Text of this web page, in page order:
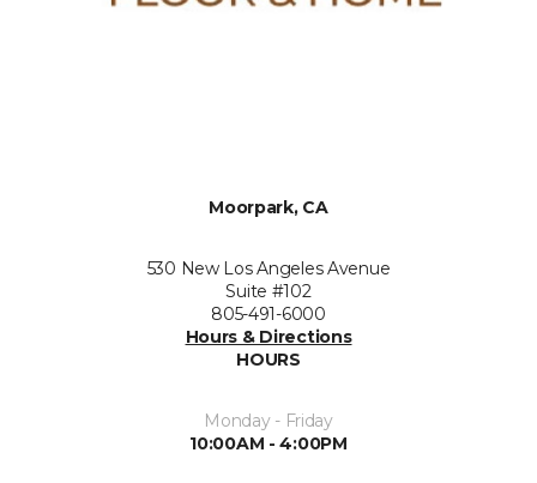
Moorpark, CA
530 New Los Angeles Avenue
Suite #102
805-491-6000
Hours & Directions
HOURS
Monday - Friday
10:00AM - 4:00PM